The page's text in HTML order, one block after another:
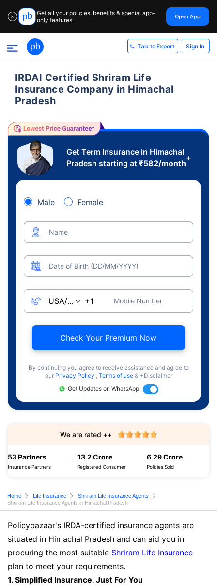
✕
Get all your policies, benefits & special app-
only features
Open App
Talk to Expert Sign In
IRDAI Certified Shriram Life
Insurance Company in Himachal
Pradesh
Get Term Insurance in Himachal
Pradesh starting at ₹582/month
+
Male Female
Name
Date of Birth (DD/MM/YYYY)
Mobile Number
Check Your Premium Now
By continuing you agree to receive assistance and agree to
our Privacy Policy , Terms of use & +Disclaimer
Get Updates on WhatsApp
53 Partners
Insurance Partners
13.2 Crore
Registered Consumer
6.29 Crore
Policies Sold
We are rated ++
Home Life Insurance
Shriram Life Insurance Agents
Shriram Life Insurance Agents in Himachal Pradesh
Policybazaar's IRDA-certified insurance agents are
situated in Himachal Pradesh and can aid you in
procuring the most suitable Shriram Life Insurance
plan to meet your requirements.
1. Simplified Insurance, Just For You